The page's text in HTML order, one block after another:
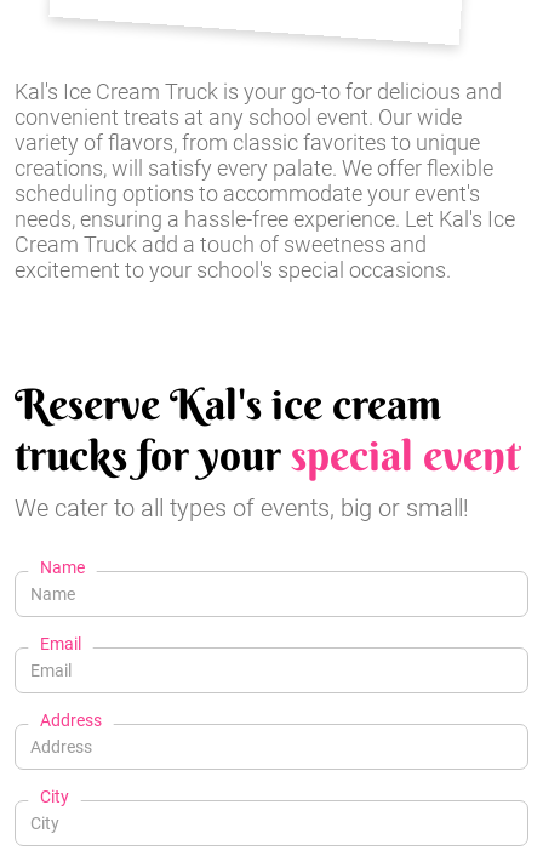
Kal's Ice Cream Truck is your go-to for delicious and
convenient treats at any school event. Our wide
variety of flavors, from classic favorites to unique
creations, will satisfy every palate. We offer flexible
scheduling options to accommodate your event's
needs, ensuring a hassle-free experience. Let Kal's Ice
Cream Truck add a touch of sweetness and
excitement to your school's special occasions.
Reserve Kal's ice cream
trucks for yourspecial event
We cater to all types of events, big or small!
Name
Email
Address
City